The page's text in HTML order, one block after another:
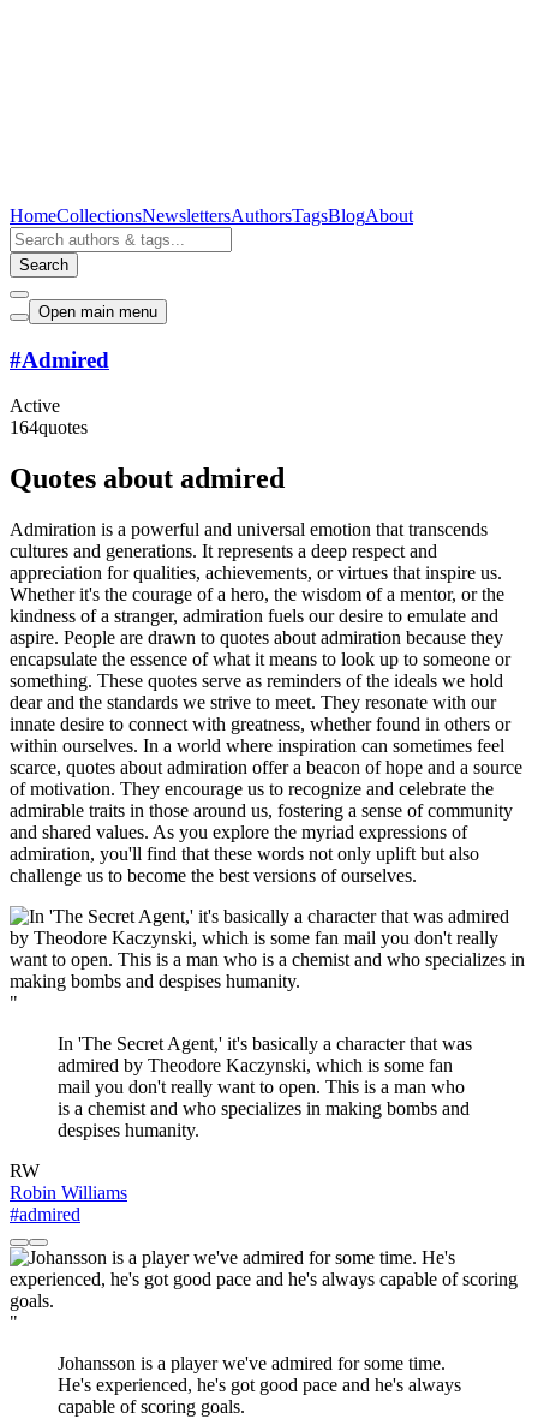
HomeCollectionsNewslettersAuthorsTagsBlogAbout
Search
Open main menu
#Admired
Active
164quotes
Quotes about admired
Admiration is a powerful and universal emotion that transcends
cultures and generations. It represents a deep respect and
appreciation for qualities, achievements, or virtues that inspire us.
Whether it's the courage of a hero, the wisdom of a mentor, or the
kindness of a stranger, admiration fuels our desire to emulate and
aspire. People are drawn to quotes about admiration because they
encapsulate the essence of what it means to look up to someone or
something. These quotes serve as reminders of the ideals we hold
dear and the standards we strive to meet. They resonate with our
innate desire to connect with greatness, whether found in others or
within ourselves. In a world where inspiration can sometimes feel
scarce, quotes about admiration offer a beacon of hope and a source
of motivation. They encourage us to recognize and celebrate the
admirable traits in those around us, fostering a sense of community
and shared values. As you explore the myriad expressions of
admiration, you'll find that these words not only uplift but also
challenge us to become the best versions of ourselves.
"
In 'The Secret Agent,' it's basically a character that was
admired by Theodore Kaczynski, which is some fan
mail you don't really want to open. This is a man who
is a chemist and who specializes in making bombs and
despises humanity.
RW
Robin Williams
#admired
"
Johansson is a player we've admired for some time.
He's experienced, he's got good pace and he's always
capable of scoring goals.